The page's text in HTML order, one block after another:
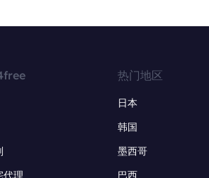
代理
热门地区
日本
韩国
墨西哥
巴西